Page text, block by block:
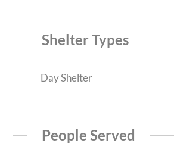
Shelter Types
Day Shelter
People Served